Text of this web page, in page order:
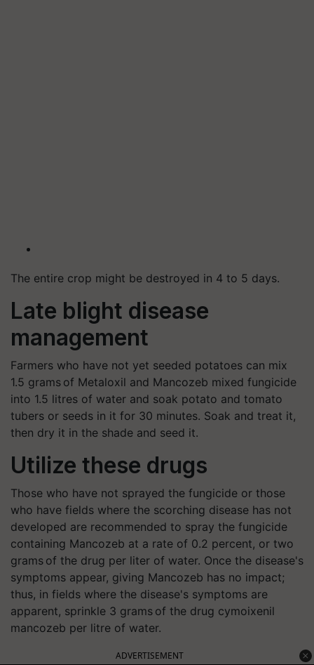
The entire crop might be destroyed in 4 to 5 days.
Late blight disease
management
Farmers who have not yet seeded potatoes can mix
1.5 grams of Metaloxil and Mancozeb mixed fungicide
into 1.5 litres of water and soak potato and tomato
tubers or seeds in it for 30 minutes. Soak and treat it,
then dry it in the shade and seed it.
Utilize these drugs
Those who have not sprayed the fungicide or those
who have fields where the scorching disease has not
developed are recommended to spray the fungicide
containing Mancozeb at a rate of 0.2 percent, or two
grams of the drug per liter of water. Once the disease's
symptoms appear, giving Mancozeb has no impact;
thus, in fields where the disease's symptoms are
apparent, sprinkle 3 grams of the drug cymoixenil
mancozeb per litre of water.
ADVERTISEMENT